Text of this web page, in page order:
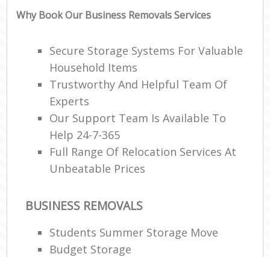
Why Book Our Business Removals Services
Secure Storage Systems For Valuable
Household Items
Trustworthy And Helpful Team Of
Experts
Our Support Team Is Available To
Help 24-7-365
Full Range Of Relocation Services At
Unbeatable Prices
BUSINESS REMOVALS
Students Summer Storage Move
Budget Storage